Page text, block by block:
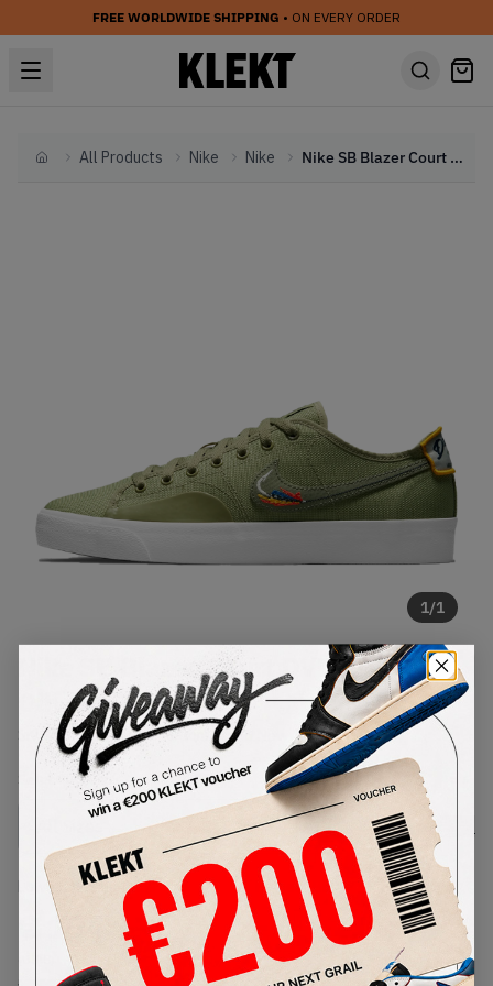
FREE WORLDWIDE SHIPPING • ON EVERY ORDER
HomeAll Products Nike Nike Nike SB Blazer Court DVDL Dusty Olive (2021)
1/1
Nike SB Blazer Court DVDL Dusty
Olive (2021)
SKU: CZ5605-300Condition: Brand New
USSize
Size Guide
Lowest Listing Price
194
Highest Bid
-